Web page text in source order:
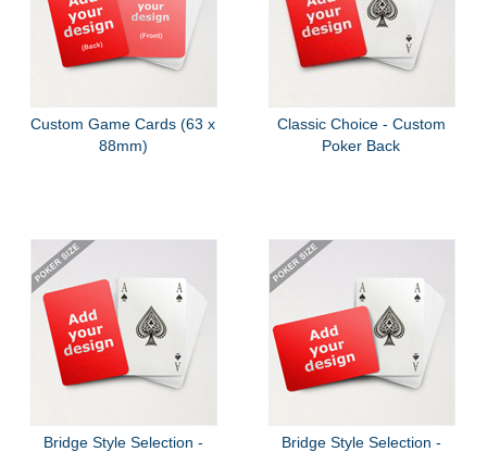
Custom Game Cards (63 x
88mm)
Classic Choice - Custom
Poker Back
Bridge Style Selection -
Bridge Style Selection -